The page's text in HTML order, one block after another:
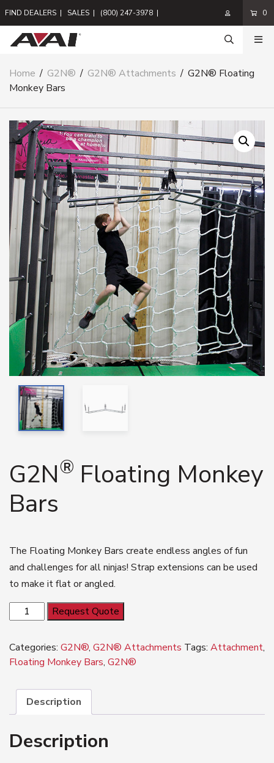
FIND DEALERS | SALES | (800) 247-3978 | 0
Home / G2N® / G2N® Attachments / G2N® Floating
Monkey Bars
G2N® Floating Monkey
Bars
The Floating Monkey Bars create endless angles of fun
and challenges for all ninjas! Strap extensions can be used
to make it flat or angled.
G2N®
Floating
Bars
quantity
Request Quote
Categories: G2N®, G2N® Attachments Tags: Attachment,
Floating Monkey Bars, G2N®
Description
Description